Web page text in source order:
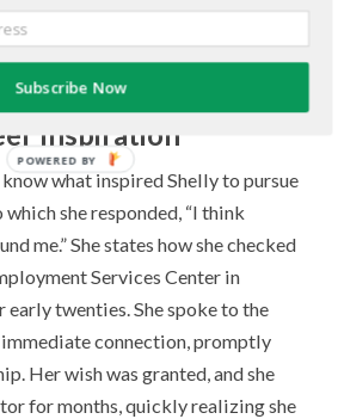
addresses DEI-related
Inspiration
what inspired Shelly to pursue
she responded, “I think
me.” She states how she checked
Services Center in
twenties. She spoke to the
connection, promptly
Her wish was granted, and she
for months, quickly realizing she
Subscribe Now